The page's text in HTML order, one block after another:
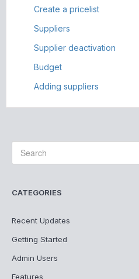
Create a pricelist
Suppliers
Supplier deactivation
Budget
Adding suppliers
CATEGORIES
Recent Updates
Getting Started
Admin Users
Features